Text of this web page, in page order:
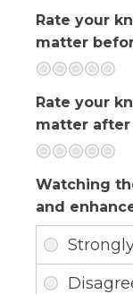
Rate your
matter
Neutral
Not so
Terrible
Rate your
matter
Neutral
Not so
Terrible
Watching
and